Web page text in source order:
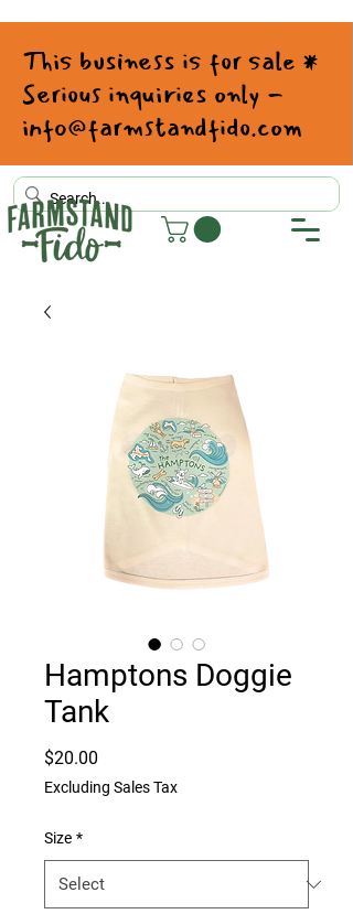
This business is for sale *
Serious inquiries only -
info@farmstandfido.com
Hamptons Doggie
Tank
$20.00
Excluding Sales Tax
Size *